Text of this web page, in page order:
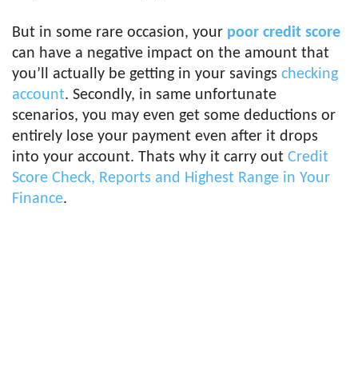
But in some rare occasion, your poor credit score
can have a negative impact on the amount that
you’ll actually be getting in your savings checking
account. Secondly, in same unfortunate
scenarios, you may even get some deductions or
entirely lose your payment even after it drops
into your account. Thats why it carry out Credit
Score Check, Reports and Highest Range in Your
Finance.